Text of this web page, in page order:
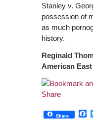
Stanley v.
possession of
as much
history.
Reginald
American
Share